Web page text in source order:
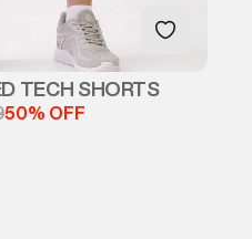
TECH SHORTS
50% OFF